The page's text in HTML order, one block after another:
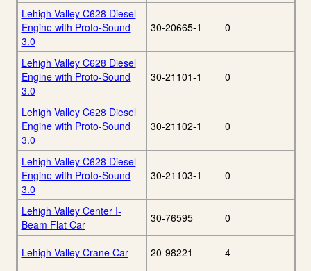
Lehigh Valley C628 Diesel
Engine with Proto-Sound
3.0
30-20665-1 0
Lehigh Valley C628 Diesel
Engine with Proto-Sound
3.0
30-21101-1 0
Lehigh Valley C628 Diesel
Engine with Proto-Sound
3.0
30-21102-1 0
Lehigh Valley C628 Diesel
Engine with Proto-Sound
3.0
30-21103-1 0
Lehigh Valley Center I-
Beam Flat Car
30-76595 0
Lehigh Valley Crane Car 20-98221 4